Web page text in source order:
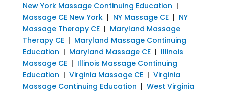
New York Massage Continuing Education |
Massage CE New York| NY Massage CE| NY
Massage Therapy CE| Maryland Massage
Therapy CE| Maryland Massage Continuing
Education | Maryland Massage CE| Illinois
Massage CE| Illinois Massage Continuing
Education | Virginia Massage CE| Virginia
Massage Continuing Education | West Virginia